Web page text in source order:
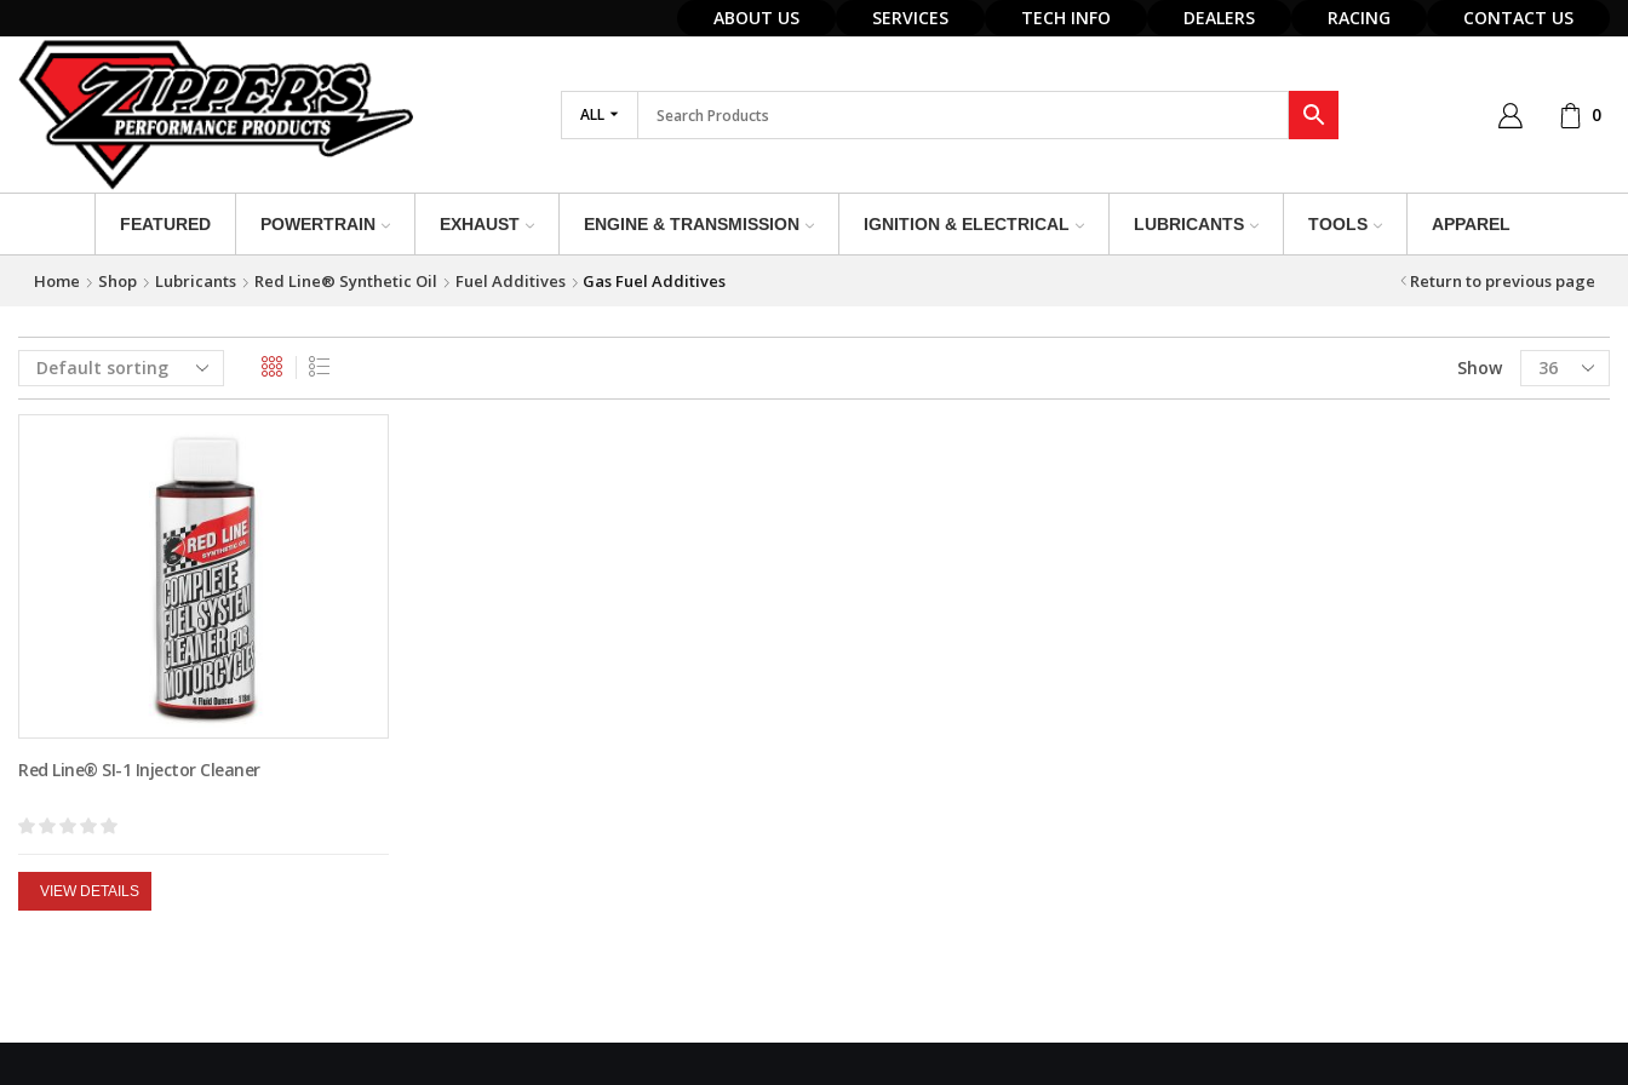
ABOUT US SERVICES TECH INFO DEALERS RACING CONTACT US
ALL 0
FEATURED POWERTRAIN EXHAUST ENGINE & TRANSMISSION IGNITION & ELECTRICAL LUBRICANTS TOOLS APPAREL
Home Shop Lubricants Red Line® Synthetic Oil Fuel Additives Gas Fuel Additives Return to previous page
Show
Products
per
Red Line® SI-1 Injector Cleaner
VIEW DETAILS